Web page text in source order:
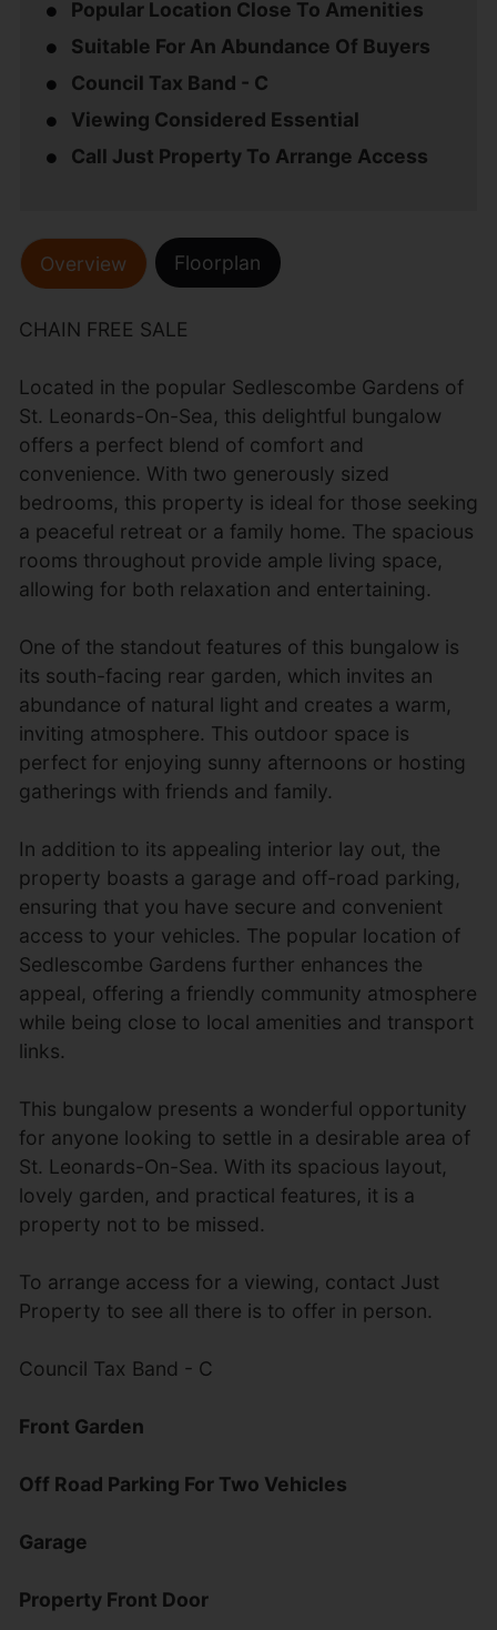
Popular Location Close To Amenities
Suitable For An Abundance Of Buyers
Council Tax Band - C
Viewing Considered Essential
Call Just Property To Arrange Access
Overview Floorplan
CHAIN FREE SALE
Located in the popular Sedlescombe Gardens of
St. Leonards-On-Sea, this delightful bungalow
offers a perfect blend of comfort and
convenience. With two generously sized
bedrooms, this property is ideal for those seeking
a peaceful retreat or a family home. The spacious
rooms throughout provide ample living space,
allowing for both relaxation and entertaining.
One of the standout features of this bungalow is
its south-facing rear garden, which invites an
abundance of natural light and creates a warm,
inviting atmosphere. This outdoor space is
perfect for enjoying sunny afternoons or hosting
gatherings with friends and family.
In addition to its appealing interior lay out, the
property boasts a garage and off-road parking,
ensuring that you have secure and convenient
access to your vehicles. The popular location of
Sedlescombe Gardens further enhances the
appeal, offering a friendly community atmosphere
while being close to local amenities and transport
links.
This bungalow presents a wonderful opportunity
for anyone looking to settle in a desirable area of
St. Leonards-On-Sea. With its spacious layout,
lovely garden, and practical features, it is a
property not to be missed.
To arrange access for a viewing, contact Just
Property to see all there is to offer in person.
Council Tax Band - C
Front Garden
Off Road Parking For Two Vehicles
Garage
Property Front Door